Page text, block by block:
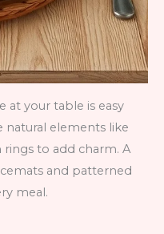
at your table is easy
natural elements like
to add charm. A
and patterned
meal.